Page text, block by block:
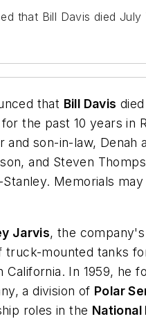
that Bill Davis died
that Bill Davis
the past 10 years in
and son-in-law,
and Steven
Memorials
Jarvis, the
mounted tanks
California. In 1959, he
a division of Polar
roles in the National